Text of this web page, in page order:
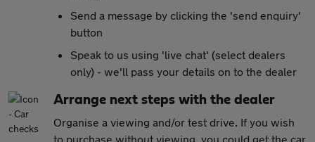
Send a message by clicking the 'send enquiry'
button
Speak to us using 'live chat' (select dealers
only) - we'll pass your details on to the dealer
Arrange next steps with the dealer
Organise a viewing and/or test drive. If you wish
to purchase without viewing, you could get the car